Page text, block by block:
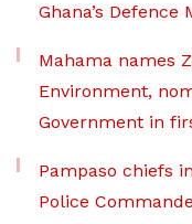
Ghana’s Defence
Mahama names
Environment,
Government in
Pampaso chiefs
Police